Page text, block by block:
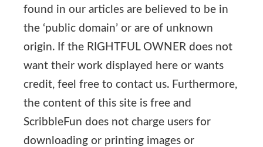
found in our articles are believed to be in
the ‘public domain’ or are of unknown
origin. If the RIGHTFUL OWNER does not
want their work displayed here or wants
credit, feel free to contact us. Furthermore,
the content of this site is free and
ScribbleFun does not charge users for
downloading or printing images or